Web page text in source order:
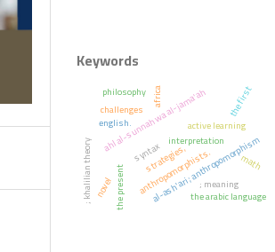
Keywords
ahl al-sunnah wa al-jama'ah
al-ash'ari; anthropomorphism
anthropomorphists.
interpretation
syntax
; meaning
active learning
math
strategies,
english.
the first
the arabic language
africa
the present
challenges
; khalilian theory
philosophy
novel